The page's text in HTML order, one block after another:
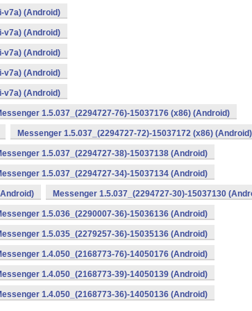
v7a) (Android)
v7a) (Android)
v7a) (Android)
v7a) (Android)
v7a) (Android)
1.5.037_(2294727-76)-15037176 (x86) (Android)
Messenger 1.5.037_(2294727-72)-15037172 (x86) (Android)
1.5.037_(2294727-38)-15037138 (Android)
1.5.037_(2294727-34)-15037134 (Android)
Messenger 1.5.037_(2294727-30)-15037130
1.5.036_(2290007-36)-15036136 (Android)
1.5.035_(2279257-36)-15035136 (Android)
1.4.050_(2168773-76)-14050176 (Android)
1.4.050_(2168773-39)-14050139 (Android)
1.4.050_(2168773-36)-14050136 (Android)